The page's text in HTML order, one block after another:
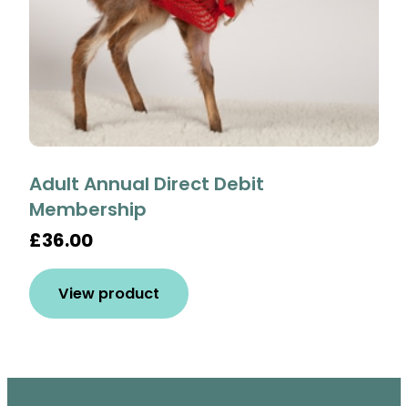
Adult Annual Direct Debit
Membership
£36.00
View product